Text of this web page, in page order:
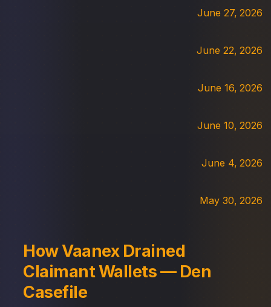
June 27, 2026
June 22, 2026
June 16, 2026
June 10, 2026
June 4, 2026
May 30, 2026
How Vaanex Drained
Claimant Wallets — Den
Casefile